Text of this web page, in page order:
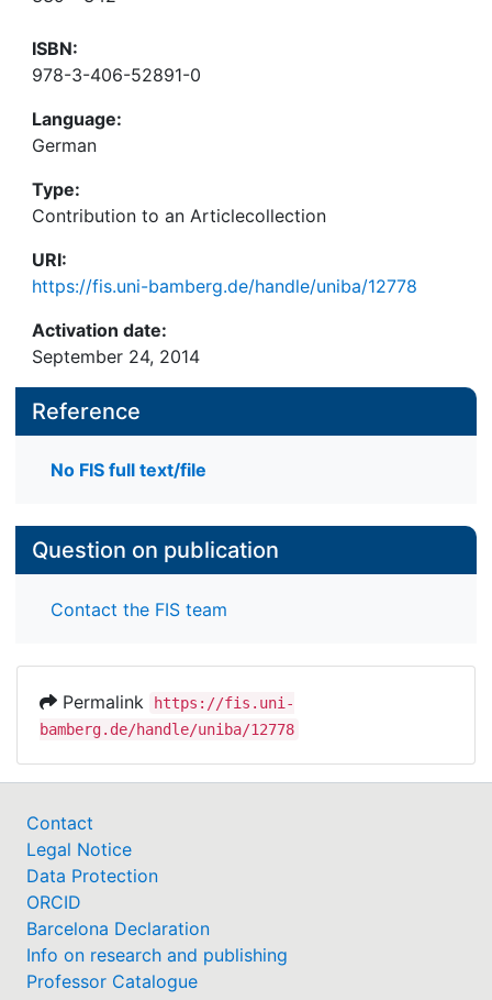
ISBN:
978-3-406-52891-0
Language:
German
Type:
Contribution to an Articlecollection
URI:
https://fis.uni-bamberg.de/handle/uniba/12778
Activation date:
September 24, 2014
Reference
No FIS full text/file
Question on publication
Contact the FIS team
Permalink
https://fis.uni-
bamberg.de/handle/uniba/12778
Contact
Legal Notice
Data Protection
ORCID
Barcelona Declaration
Info on research and publishing
Professor Catalogue